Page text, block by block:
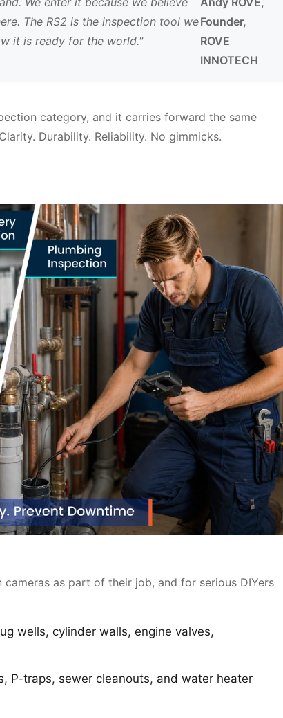
The RS2 is the inspection tool we
it is ready for the world."
Founder,
ROVE
INNOTECH
category, and it carries forward the same
Durability. Reliability. No gimmicks.
as part of their job, and for serious DIYers
wells, cylinder walls, engine valves,
P-traps, sewer cleanouts, and water heater